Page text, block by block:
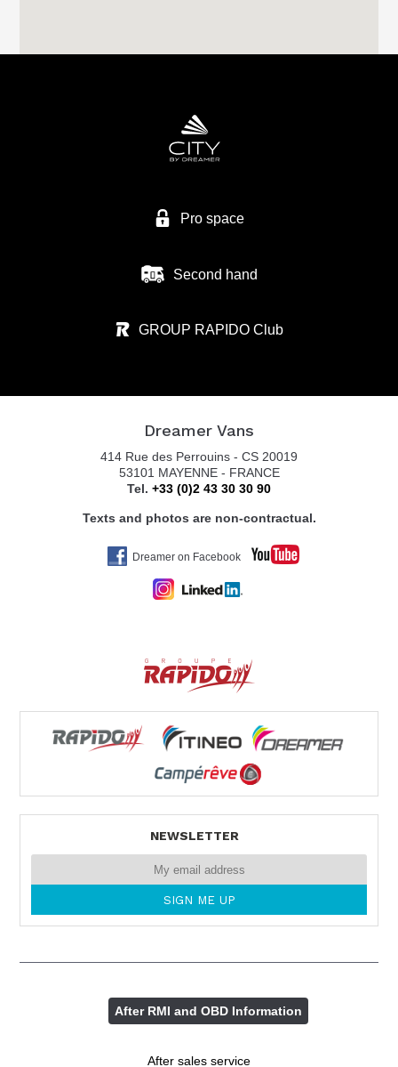
HIGHBRIDGE CARAVAN CENTRE LTD
Higher Brocks Plantation
Pro space
Second hand
GROUP RAPIDO Club
Dreamer Vans
414 Rue des Perrouins - CS 20019
53101 MAYENNE - FRANCE
Tel. +33 (0)2 43 30 30 90
Texts and photos are non-contractual.
Dreamer on Facebook
NEWSLETTER
After RMI and OBD Information
After sales service